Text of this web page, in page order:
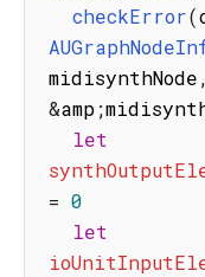
checkError(
midisynthNode,
&amp;
let
= 0
let